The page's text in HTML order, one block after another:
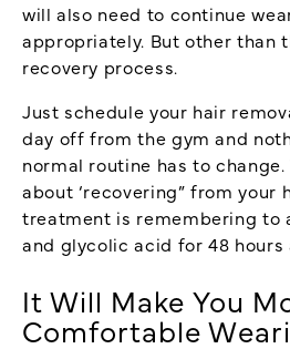
will also need to continue
appropriately. But other than
recovery process.
Just schedule your hair
day off from the gym and
normal routine has to
about ‘recovering” from your
treatment is remembering to
and glycolic acid for 48
It Will Make You
Comfortable